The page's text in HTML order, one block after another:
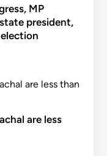
MP
president,
are less